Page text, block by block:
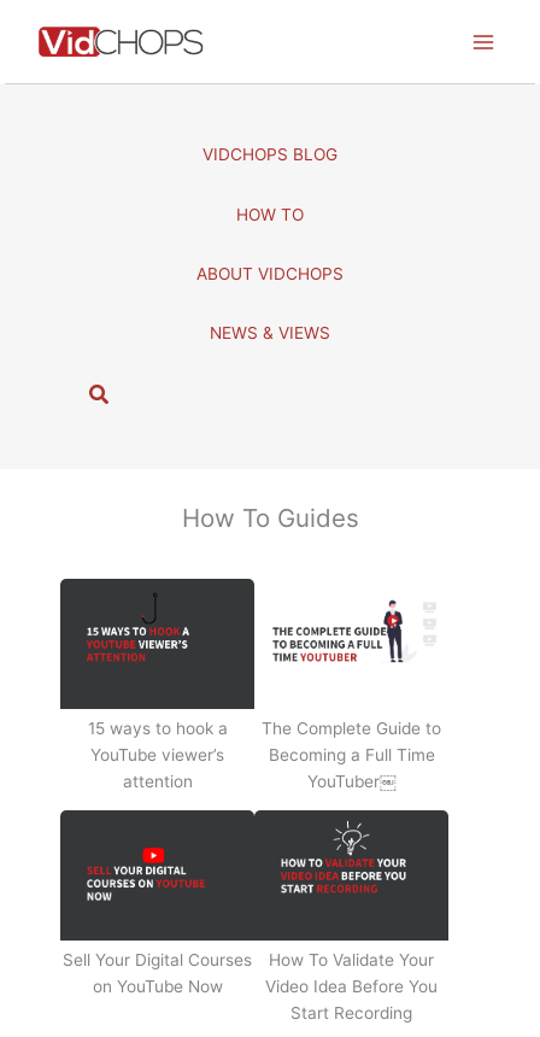
VIDCHOPS BLOG
HOW TO
ABOUT VIDCHOPS
NEWS & VIEWS
S
How To Guides
15 ways to hook a
YouTube viewer’s
attention
The Complete Guide to
Becoming a Full Time
YouTuber￼
Sell Your Digital Courses
on YouTube Now
How To Validate Your
Video Idea Before You
Start Recording